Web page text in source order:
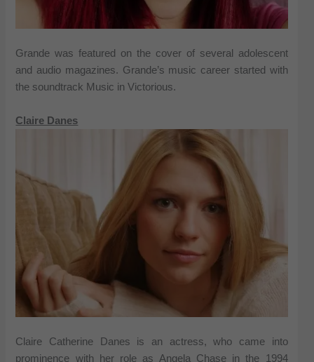
Grande was featured on the cover of several adolescent
and audio magazines. Grande’s music career started with
the soundtrack Music in Victorious.
Claire Danes
Claire Catherine Danes is an actress, who came into
prominence with her role as Angela Chase in the 1994